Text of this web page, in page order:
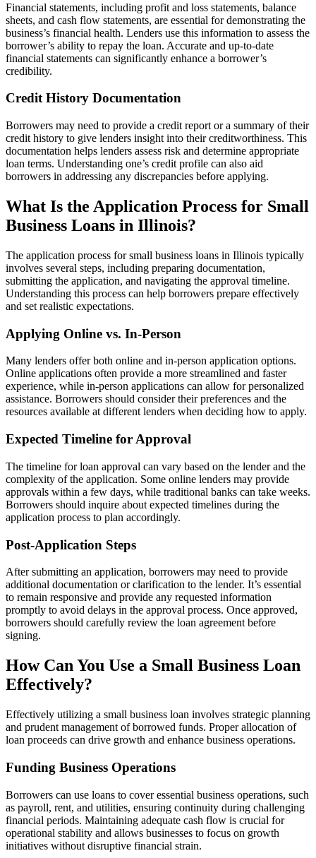
Financial statements, including profit and loss statements, balance
sheets, and cash flow statements, are essential for demonstrating the
business’s financial health. Lenders use this information to assess the
borrower’s ability to repay the loan. Accurate and up-to-date
financial statements can significantly enhance a borrower’s
credibility.
Credit History Documentation
Borrowers may need to provide a credit report or a summary of their
credit history to give lenders insight into their creditworthiness. This
documentation helps lenders assess risk and determine appropriate
loan terms. Understanding one’s credit profile can also aid
borrowers in addressing any discrepancies before applying.
What Is the Application Process for Small
Business Loans in Illinois?
The application process for small business loans in Illinois typically
involves several steps, including preparing documentation,
submitting the application, and navigating the approval timeline.
Understanding this process can help borrowers prepare effectively
and set realistic expectations.
Applying Online vs. In-Person
Many lenders offer both online and in-person application options.
Online applications often provide a more streamlined and faster
experience, while in-person applications can allow for personalized
assistance. Borrowers should consider their preferences and the
resources available at different lenders when deciding how to apply.
Expected Timeline for Approval
The timeline for loan approval can vary based on the lender and the
complexity of the application. Some online lenders may provide
approvals within a few days, while traditional banks can take weeks.
Borrowers should inquire about expected timelines during the
application process to plan accordingly.
Post-Application Steps
After submitting an application, borrowers may need to provide
additional documentation or clarification to the lender. It’s essential
to remain responsive and provide any requested information
promptly to avoid delays in the approval process. Once approved,
borrowers should carefully review the loan agreement before
signing.
How Can You Use a Small Business Loan
Effectively?
Effectively utilizing a small business loan involves strategic planning
and prudent management of borrowed funds. Proper allocation of
loan proceeds can drive growth and enhance business operations.
Funding Business Operations
Borrowers can use loans to cover essential business operations, such
as payroll, rent, and utilities, ensuring continuity during challenging
financial periods. Maintaining adequate cash flow is crucial for
operational stability and allows businesses to focus on growth
initiatives without disruptive financial strain.